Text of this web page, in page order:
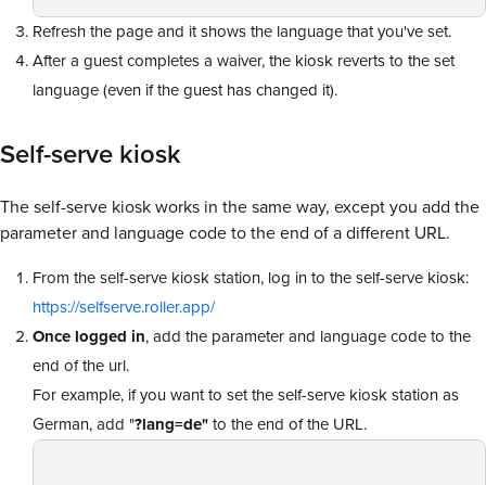
Refresh the page and it shows the language that you've set.
After a guest completes a waiver, the kiosk reverts to the set
language (even if the guest has changed it).
Self-serve kiosk
The self-serve kiosk works in the same way, except you add the
parameter and language code to the end of a different URL.
From the self-serve kiosk station, log in to the self-serve kiosk:
https://selfserve.roller.app/
Once logged in, add the parameter and language code to the
end of the url.
For example, if you want to set the self-serve kiosk station as
German, add "?lang=de"to the end of the URL.